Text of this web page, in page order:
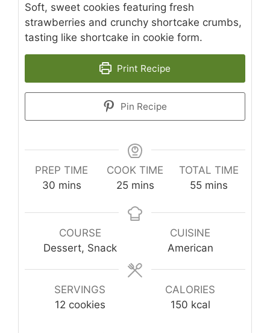
Soft, sweet cookies featuring fresh
strawberries and crunchy shortcake crumbs,
tasting like shortcake in cookie form.
Print Recipe
Pin Recipe
PREP TIME
30minutes
mins
COOK TIME
25minutes
mins
TOTAL TIME
55minutes
mins
COURSE
Dessert, Snack
CUISINE
American
SERVINGS
12 cookies
CALORIES
150 kcal